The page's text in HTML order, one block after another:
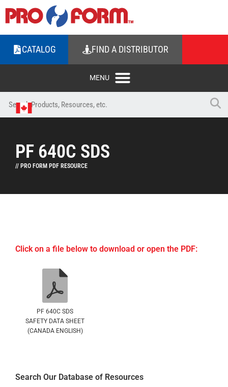
CATALOG FIND A DISTRIBUTOR
PF 640C SDS
// PRO FORM PDF RESOURCE
Click on a file below to download or open the PDF:
PF 640C SDS
SAFETY DATA SHEET
(CANADA ENGLISH)
Search Our Database of Resources